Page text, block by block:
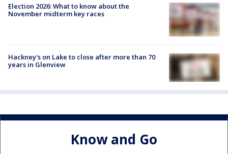
Election 2026: What to know about the
November midterm key races
Hackney's on Lake to close after more than 70
years in Glenview
Know and Go